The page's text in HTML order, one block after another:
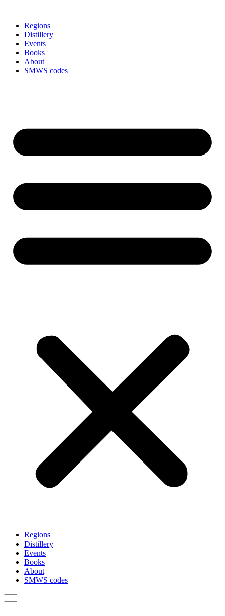
contentRegions
Distillery
Events
Books
About
SMWS codes
Regions
Distillery
Events
Books
About
SMWS codes